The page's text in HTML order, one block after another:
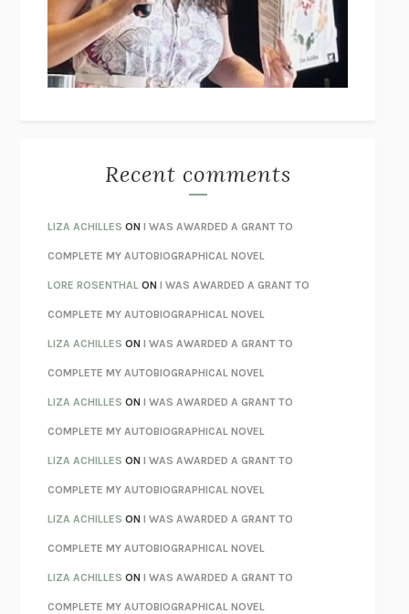
I’M GLAD MY MOM DIED JENNETTE MCCURDY
UNLEARN YOUR PAIN HOWARD SCHUBINER WITH MICHAEL
BETZOLD
AS I LAY DYING WILLIAM FAULKNER
REBUILTMICHAEL CHOROST
LOSING MUSIC JOHN COTTER
KOKORONATSUME SŌSEKI
PARTY GOING/LIVING/LOVINGHENRY GREEN
CHATTERETHAN KROSS
TENDER IS THE NIGHTF. SCOTT FITZGERALD
STAY TRUE HUA HSU
THE INVISIBLE KINGDOMMEGHAN O’ROURKE
HOW TO BE PERFECTMICHAEL SCHUR
ORFEORICHARD POWERS
UNWINDING ANXIETYJUDSON BREWER
THE CONFIDENCE MENMARGALIT FOX
LIBERATION DAYGEORGE SAUNDERS
Recent comments
LIZA ACHILLES ONI WAS AWARDED A GRANT TO
COMPLETE MY AUTOBIOGRAPHICAL NOVEL
LORE ROSENTHAL ONI WAS AWARDED A GRANT TO
COMPLETE MY AUTOBIOGRAPHICAL NOVEL
LIZA ACHILLES ONI WAS AWARDED A GRANT TO
COMPLETE MY AUTOBIOGRAPHICAL NOVEL
LIZA ACHILLES ONI WAS AWARDED A GRANT TO
COMPLETE MY AUTOBIOGRAPHICAL NOVEL
LIZA ACHILLES ONI WAS AWARDED A GRANT TO
COMPLETE MY AUTOBIOGRAPHICAL NOVEL
LIZA ACHILLES ONI WAS AWARDED A GRANT TO
COMPLETE MY AUTOBIOGRAPHICAL NOVEL
LIZA ACHILLES ONI WAS AWARDED A GRANT TO
COMPLETE MY AUTOBIOGRAPHICAL NOVEL